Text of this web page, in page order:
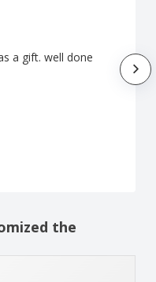
a gift. well done
the